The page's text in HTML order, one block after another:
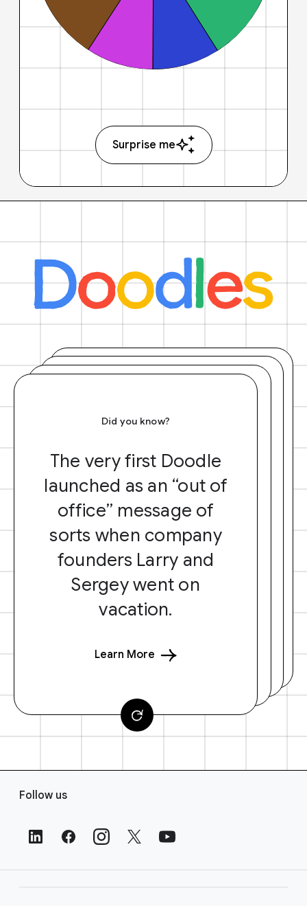
Surprise me
Did you know?
The very first Doodle
launched as an “out of
office” message of
sorts when company
founders Larry and
Sergey went on
vacation.
Learn More
Follow us